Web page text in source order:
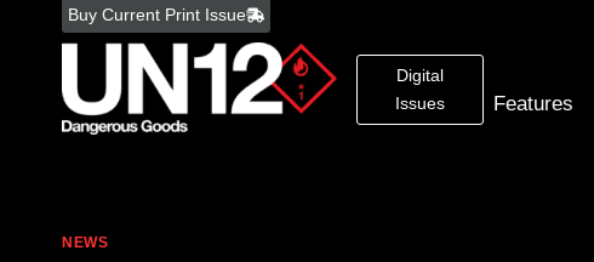
content
Buy Current Print Issue
Digital
Issues
Features
NEWS